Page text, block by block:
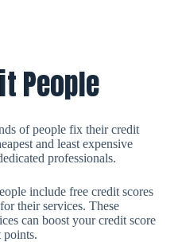
People
of people fix their credit
and least expensive
professionals.
include free credit scores
their services. These
can boost your credit score
points.